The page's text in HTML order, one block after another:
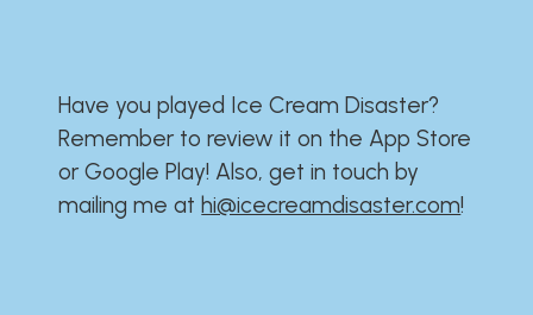
Have you played Ice Cream Disaster?​​​​​​​​​​​​​
Remember to review it on the App Store
or Google Play!​​​​​​​​​​​​​ Also, get in touch by
mailing me athi@icecreamdisaster.com​!